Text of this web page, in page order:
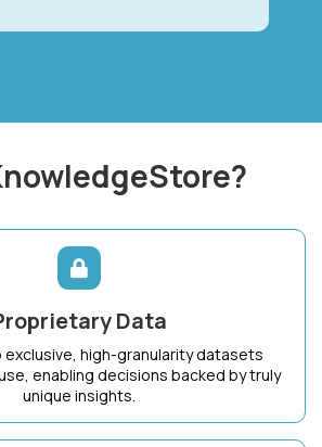
Data
exclusive, high-granularity datasets
enabling decisions backed by truly
unique insights.